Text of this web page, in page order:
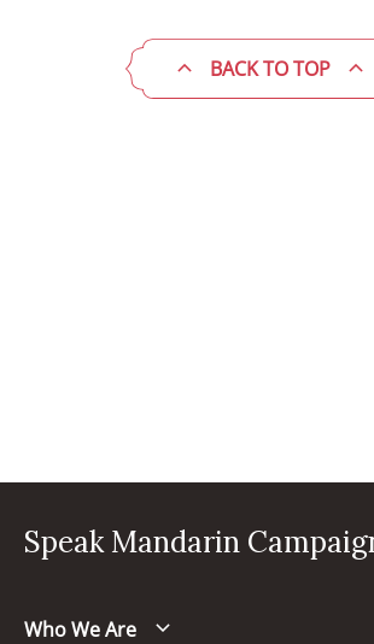
BACK TO TOP
Speak Mandarin
Who We Are